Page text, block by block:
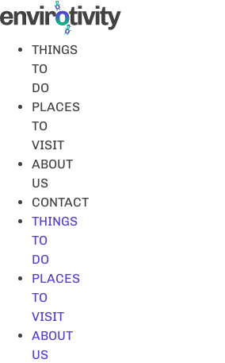
Skip
to
contentTHINGS
TO
DO
PLACES
TO
VISIT
ABOUT
US
CONTACT
THINGS
TO
DO
PLACES
TO
VISIT
ABOUT
US